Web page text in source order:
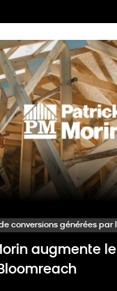
conversions générées par
augmente le